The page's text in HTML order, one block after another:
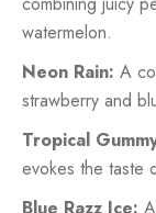
watermelon.
Neon Rain: A
strawberry and
Tropical
evokes the taste